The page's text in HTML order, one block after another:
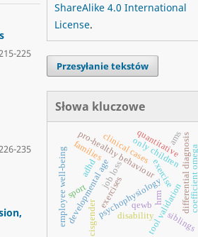
225
235
ShareAlike 4.0 International
License.
Przesyłanie tekstów
Słowa kluczowe
exercise
psychophysiology
pro-healthy behaviour
exercises tool validation
developmental age differential diagnosis
clinical casesonly children
quantitative
hrm
employee well-being job loss
siblings
coefficient omega
qewb
ams
sport
cisgender
adhd
disability
families